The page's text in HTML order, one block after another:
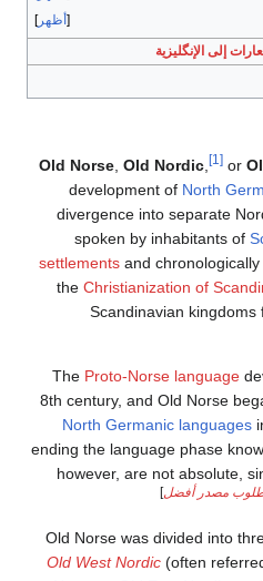
Old Norse,Old
development
divergence
spoken by
settlementsand
the
TheProto-
8th century, and
North
ending the
however, are
]
Old Norse was
Old West Nordic